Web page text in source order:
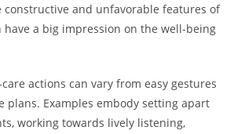
constructive and unfavorable features of
have a big impression on the well-being
actions can vary from easy gestures
plans. Examples embody setting apart
working towards lively listening,